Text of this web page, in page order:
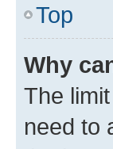
Top
Why
The
need to